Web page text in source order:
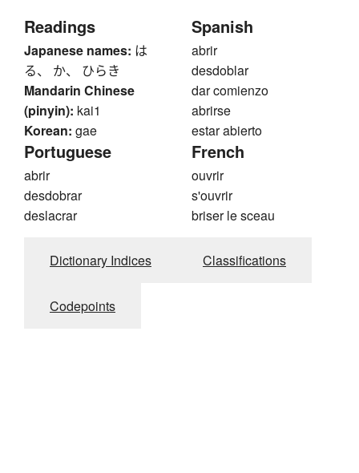
Readings
Japanese names: は
る、 か、 ひらき
Mandarin Chinese
(pinyin): kai1
Korean: gae
Spanish
abrir
desdoblar
dar comienzo
abrirse
estar abierto
Portuguese
abrir
desdobrar
deslacrar
French
ouvrir
s'ouvrir
briser le sceau
Dictionary Indices Classifications
Codepoints